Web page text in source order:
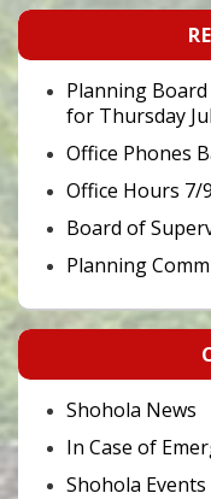
Primary
Widget
Area
Planning
for Thursday
Office Phones
Office Hours 7/
Board of
Planning
Shohola News
In Case of
Shohola Events